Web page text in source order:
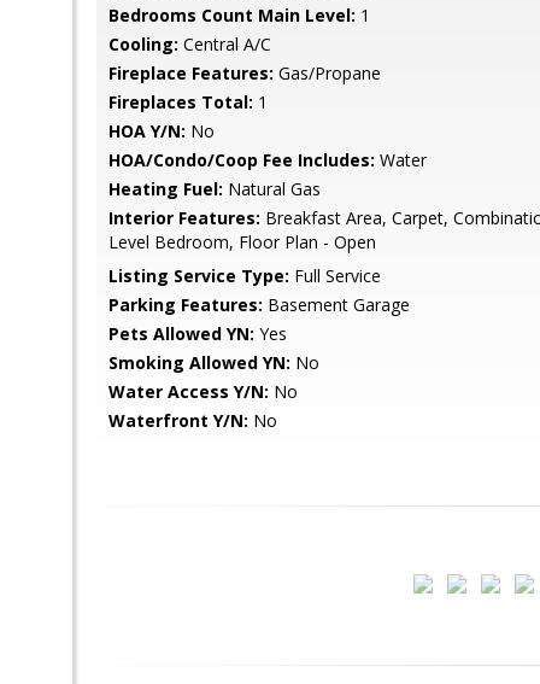
Bedrooms Count Main Level: 1
Cooling: Central A/C
Fireplace Features: Gas/Propane
Fireplaces Total: 1
HOA Y/N: No
HOA/Condo/Coop Fee Includes: Water
Heating Fuel: Natural Gas
Interior Features: Breakfast Area, Carpet,
Level Bedroom, Floor Plan - Open
Listing Service Type: Full Service
Parking Features: Basement Garage
Pets Allowed YN: Yes
Smoking Allowed YN: No
Water Access Y/N: No
Waterfront Y/N: No